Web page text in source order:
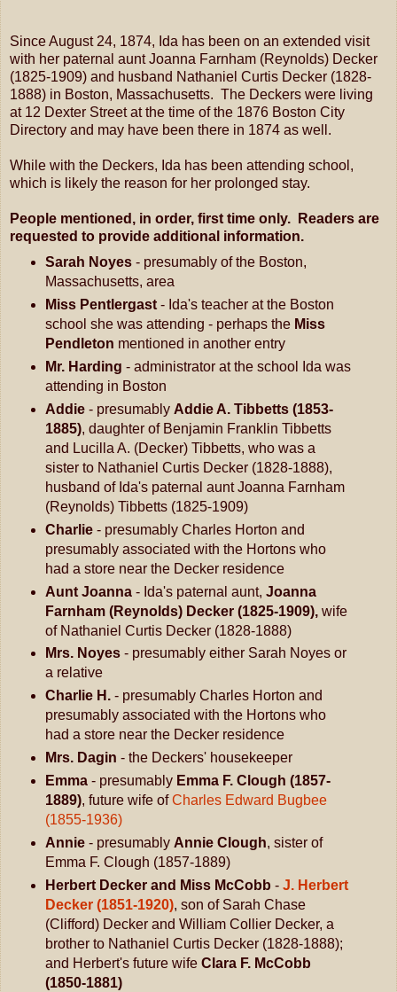
Since August 24, 1874, Ida has been on an extended visit
with her paternal aunt Joanna Farnham (Reynolds) Decker
(1825-1909) and husband Nathaniel Curtis Decker (1828-
1888) in Boston, Massachusetts. The Deckers were living
at 12 Dexter Street at the time of the 1876 Boston City
Directory and may have been there in 1874 as well.
While with the Deckers, Ida has been attending school,
which is likely the reason for her prolonged stay.
People mentioned, in order, first time only. Readers are
requested to provide additional information.
Sarah Noyes- presumably of the Boston,
Massachusetts, area
Miss Pentlergast- Ida's teacher at the Boston
school she was attending - perhaps the Miss
Pendleton mentioned in another entry
Mr. Harding - administrator at the school Ida was
attending in Boston
Addie- presumably Addie A. Tibbetts (1853-
1885), daughter of Benjamin Franklin Tibbetts
and Lucilla A. (Decker) Tibbetts, who was a
sister to Nathaniel Curtis Decker (1828-1888),
husband of Ida's paternal aunt Joanna Farnham
(Reynolds) Tibbetts (1825-1909)
Charlie- presumably Charles Horton and
presumably associated with the Hortons who
had a store near the Decker residence
Aunt Joanna- Ida's paternal aunt, Joanna
Farnham (Reynolds) Decker (1825-1909),wife
of Nathaniel Curtis Decker (1828-1888)
Mrs. Noyes- presumably either Sarah Noyes or
a relative
Charlie H.- presumably Charles Horton and
presumably associated with the Hortons who
had a store near the Decker residence
Mrs. Dagin - the Deckers' housekeeper
Emma- presumably Emma F. Clough (1857-
1889), future wife ofCharles Edward Bugbee
(1855-1936)
Annie - presumably Annie Clough, sister of
Emma F. Clough (1857-1889)
Herbert Decker and Miss McCobb - J. Herbert
Decker (1851-1920), son of Sarah Chase
(Clifford) Decker and William Collier Decker, a
brother to Nathaniel Curtis Decker (1828-1888);
and Herbert's future wife Clara F. McCobb
(1850-1881)